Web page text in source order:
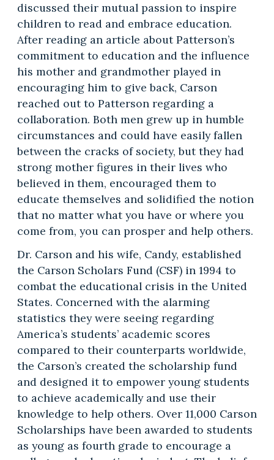
discussed their mutual passion to inspire
children to read and embrace education.
After reading an article about Patterson’s
commitment to education and the influence
his mother and grandmother played in
encouraging him to give back, Carson
reached out to Patterson regarding a
collaboration. Both men grew up in humble
circumstances and could have easily fallen
between the cracks of society, but they had
strong mother figures in their lives who
believed in them, encouraged them to
educate themselves and solidified the notion
that no matter what you have or where you
come from, you can prosper and help others.
Dr. Carson and his wife, Candy, established
the Carson Scholars Fund (CSF) in 1994 to
combat the educational crisis in the United
States. Concerned with the alarming
statistics they were seeing regarding
America’s students’ academic scores
compared to their counterparts worldwide,
the Carson’s created the scholarship fund
and designed it to empower young students
to achieve academically and use their
knowledge to help others. Over 11,000 Carson
Scholarships have been awarded to students
as young as fourth grade to encourage a